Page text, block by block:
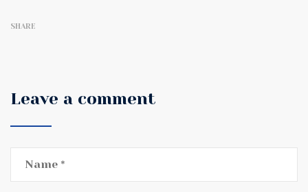
SHARE
Leave a comment